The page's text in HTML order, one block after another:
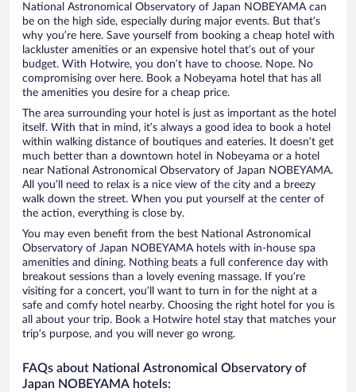
National Astronomical Observatory of Japan NOBEYAMA can
be on the high side, especially during major events. But that’s
why you’re here. Save yourself from booking a cheap hotel with
lackluster amenities or an expensive hotel that’s out of your
budget. With Hotwire, you don’t have to choose. Nope. No
compromising over here. Book a Nobeyama hotel that has all
the amenities you desire for a cheap price.
The area surrounding your hotel is just as important as the hotel
itself. With that in mind, it’s always a good idea to book a hotel
within walking distance of boutiques and eateries. It doesn’t get
much better than a downtown hotel in Nobeyama or a hotel
near National Astronomical Observatory of Japan NOBEYAMA.
All you’ll need to relax is a nice view of the city and a breezy
walk down the street. When you put yourself at the center of
the action, everything is close by.
You may even benefit from the best National Astronomical
Observatory of Japan NOBEYAMA hotels with in-house spa
amenities and dining. Nothing beats a full conference day with
breakout sessions than a lovely evening massage. If you’re
visiting for a concert, you’ll want to turn in for the night at a
safe and comfy hotel nearby. Choosing the right hotel for you is
all about your trip. Book a Hotwire hotel stay that matches your
trip’s purpose, and you will never go wrong.
FAQs about National Astronomical Observatory of
Japan NOBEYAMA hotels: